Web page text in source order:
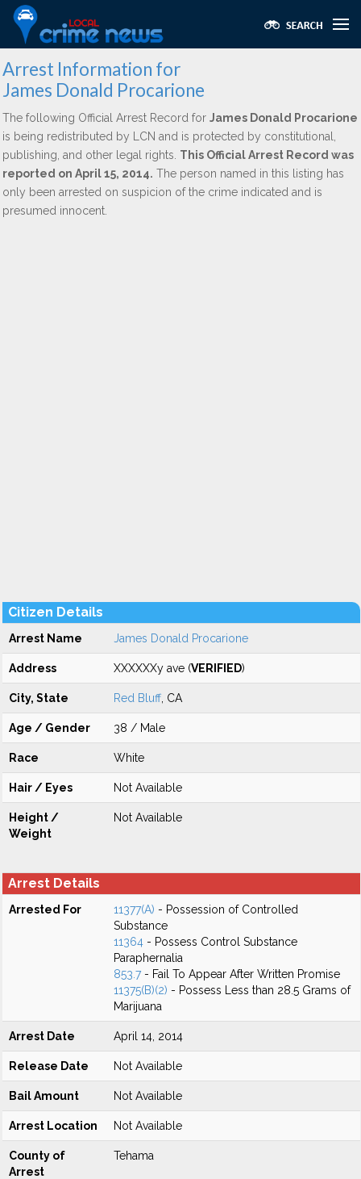
Arrest Information for
James Donald Procarione
The following Official Arrest Record for James Donald Procarione
is being redistributed by LCN and is protected by constitutional,
publishing, and other legal rights. This Official Arrest Record was
reported on April 15, 2014. The person named in this listing has
only been arrested on suspicion of the crime indicated and is
presumed innocent.
Citizen Details
Arrest Name James Donald Procarione
Address XXXXXXy ave (VERIFIED)
City, State Red Bluff , CA
Age / Gender 38 / Male
Race White
Hair / Eyes Not Available
Height /
Weight
Not Available
Arrest Details
Arrested For 11377(A) - Possession of Controlled
Substance
11364 - Possess Control Substance
Paraphernalia
853.7- Fail To Appear After Written Promise
11375(B)(2) - Possess Less than 28.5 Grams of
Marijuana
Arrest Date April 14, 2014
Release Date Not Available
Bail Amount Not Available
Arrest Location Not Available
County of
Arrest
Tehama